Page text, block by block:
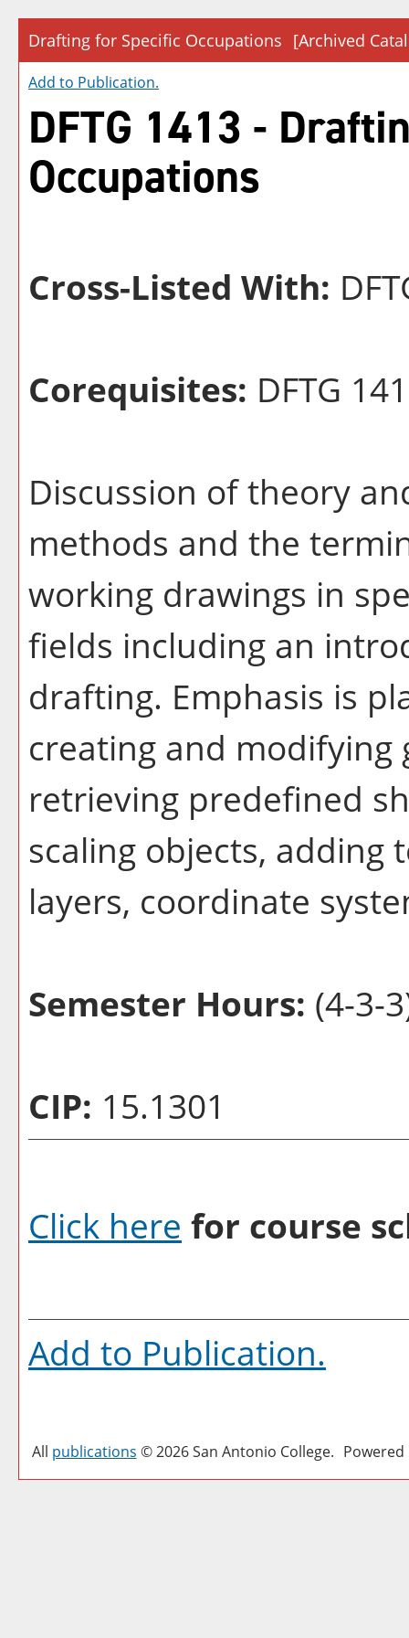
Drafting for Specific Occupations [Archived
Add to Publication.
DFTG 1413 -
Occupations
Cross-Listed With:
Corequisites: DFTG
Discussion of theory
methods and the
working drawings in
fields including an
drafting. Emphasis is
creating and
retrieving predefined
scaling objects, adding
layers, coordinate
Semester Hours: (4-3-
CIP: 15.1301
Click here for course
Add to Publication.
All publications © 2026 San Antonio College.